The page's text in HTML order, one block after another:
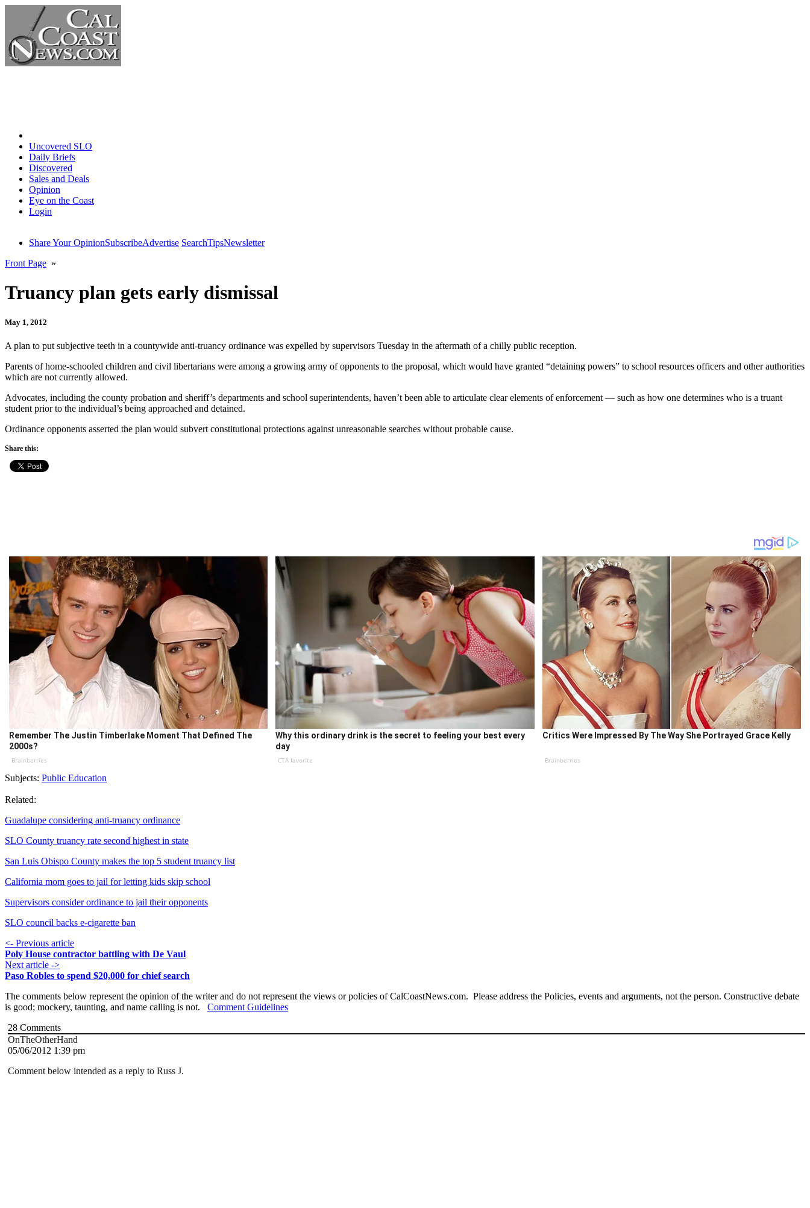
Uncovered SLO
Daily Briefs
Discovered
Sales and Deals
Opinion
Eye on the Coast
Login
Share Your OpinionSubscribeAdvertise SearchTipsNewsletter
Front Page »
Truancy plan gets early dismissal
May 1, 2012
A plan to put subjective teeth in a countywide anti-truancy ordinance was expelled by supervisors Tuesday in the aftermath of a chilly public reception.
Parents of home-schooled children and civil libertarians were among a growing army of opponents to the proposal, which would have granted “detaining powers” to school resources officers and other authorities
which are not currently allowed.
Advocates, including the county probation and sheriff’s departments and school superintendents, haven’t been able to articulate clear elements of enforcement — such as how one determines who is a truant
student prior to the individual’s being approached and detained.
Ordinance opponents asserted the plan would subvert constitutional protections against unreasonable searches without probable cause.
Share this:
Remember The Justin Timberlake Moment That Defined The
2000s?
Brainberries
Why this ordinary drink is the secret to feeling your best every
day
CTA favorite
Critics Were Impressed By The Way She Portrayed Grace Kelly
Brainberries
Subjects: Public Education
Related:
Guadalupe considering anti-truancy ordinance
SLO County truancy rate second highest in state
San Luis Obispo County makes the top 5 student truancy list
California mom goes to jail for letting kids skip school
Supervisors consider ordinance to jail their opponents
SLO council backs e-cigarette ban
<- Previous article
Poly House contractor battling with De Vaul
Next article ->
Paso Robles to spend $20,000 for chief search
The comments below represent the opinion of the writer and do not represent the views or policies of CalCoastNews.com. Please address the Policies, events and arguments, not the person. Constructive debate
is good; mockery, taunting, and name calling is not. Comment Guidelines
28 Comments
OnTheOtherHand
05/06/2012 1:39 pm
Comment below intended as a reply to Russ J.